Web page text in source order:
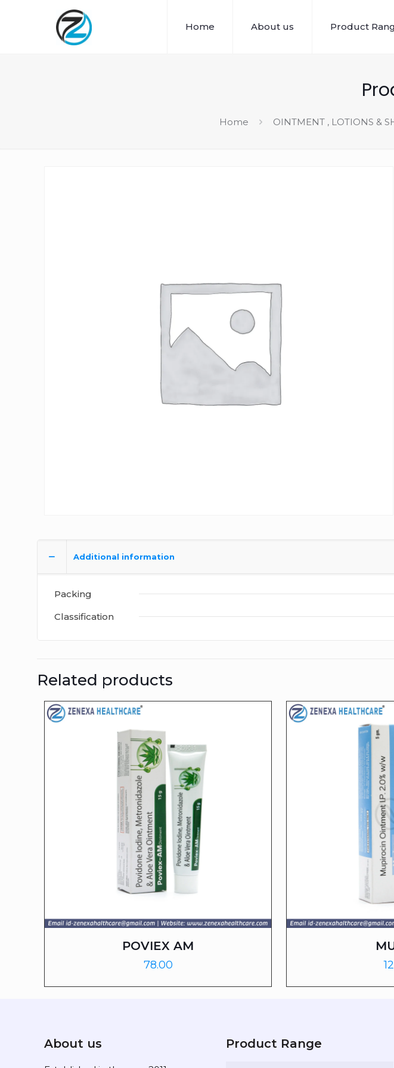
Home About us Product
Home OINTMENT , LOTIONS &
Additional information
Packing
Classification
Related products
POVIEX AM
78.00
About us Product Range